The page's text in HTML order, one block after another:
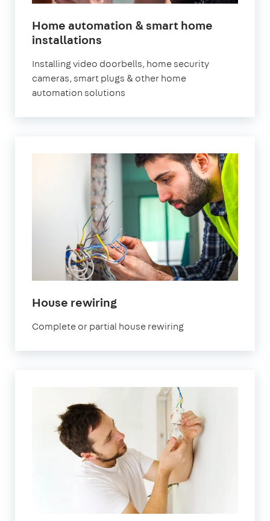
Home automation & smart home
installations
Installing video doorbells, home security
cameras, smart plugs & other home
automation solutions
House rewiring
Complete or partial house rewiring